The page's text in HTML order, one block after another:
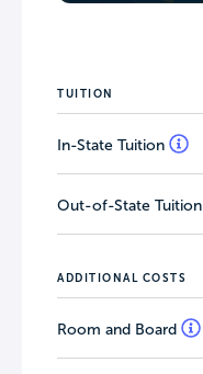
TUITION
In-State Tuition
Out-of-State Tuition
ADDITIONAL COSTS
Room and Board